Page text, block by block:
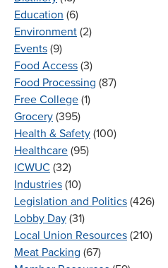
Education (6)
Environment (2)
Events (9)
Food Access (3)
Food Processing (87)
Free College (1)
Grocery (395)
Health & Safety (100)
Healthcare (95)
ICWUC (32)
Industries (10)
Legislation and Politics (426)
Lobby Day (31)
Local Union Resources (210)
Meat Packing (67)